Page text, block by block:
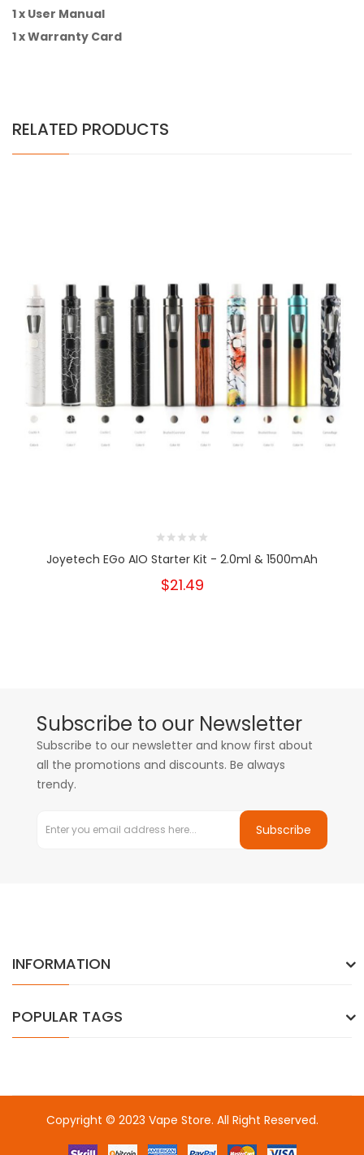
1 x User Manual
1 x Warranty Card
RELATED PRODUCTS
Joyetech EGo AIO Starter Kit - 2.0ml & 1500mAh
$21.49
Subscribe to our Newsletter
Subscribe to our newsletter and know first about
all the promotions and discounts. Be always
trendy.
Subscribe
INFORMATION
POPULAR TAGS
Copyright © 2023 Vape Store. All Right Reserved.